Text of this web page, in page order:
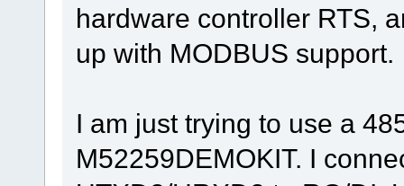
void fnTaskPPReceive(TTASKTABLE *ptrTaskTable)
.
.
hardware controller RTS,
up with MODBUS support.
I am just trying to use a
M52259DEMOKIT. I